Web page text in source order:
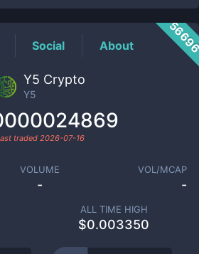
Social About
Y5 Crypto
Y5
traded 2026-07-16
VOLUME
-
VOL/MCAP
-
ALL TIME HIGH
$0.003350